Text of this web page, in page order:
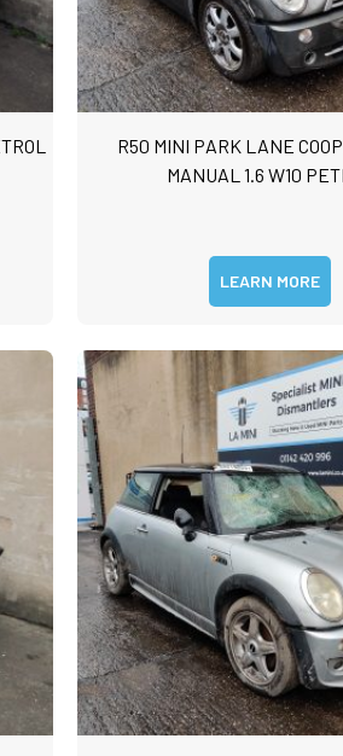
R50 MINI PARK LANE
MANUAL 1.6 W10
LEARN MORE
Last